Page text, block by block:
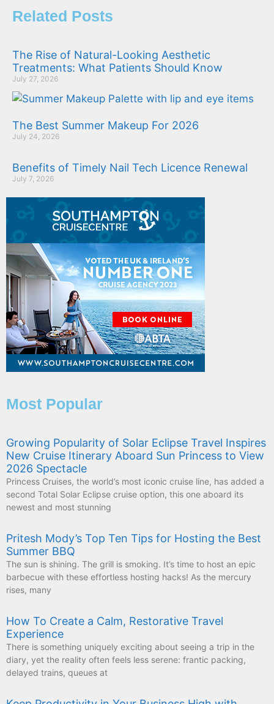
Related Posts
The Rise of Natural-Looking Aesthetic
Treatments: What Patients Should Know
July 27, 2026
The Best Summer Makeup For 2026
July 24, 2026
Benefits of Timely Nail Tech Licence Renewal
July 7, 2026
Most Popular
Growing Popularity of Solar Eclipse Travel Inspires
New Cruise Itinerary Aboard Sun Princess to View
2026 Spectacle
Princess Cruises, the world’s most iconic cruise line, has added a
second Total Solar Eclipse cruise option, this one aboard its
newest and most stunning
Pritesh Mody’s Top Ten Tips for Hosting the Best
Summer BBQ
The sun is shining. The grill is smoking. It’s time to host an epic
barbecue with these effortless hosting hacks! As the mercury
rises, many
How To Create a Calm, Restorative Travel
Experience
There is something uniquely exciting about seeing a trip in the
diary, yet the reality often feels less serene: frantic packing,
delayed trains, queues at